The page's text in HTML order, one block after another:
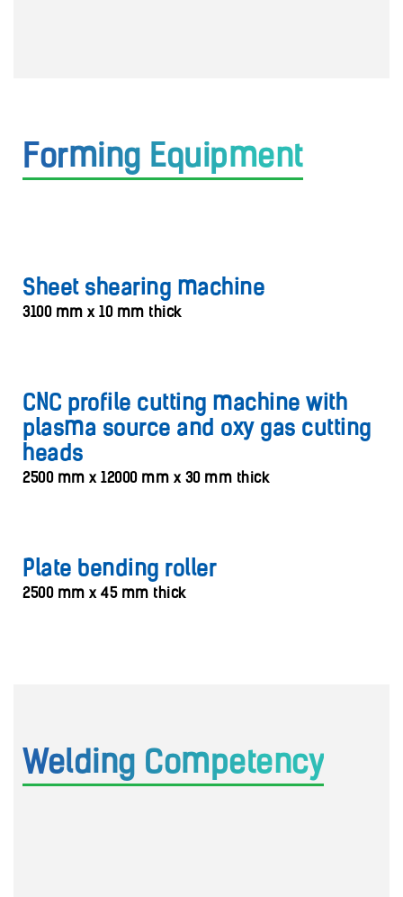
Forming Equipment
Sheet shearing machine
3100 mm x 10 mm thick
CNC profile cutting machine with
plasma source and oxy gas cutting
heads
2500 mm x 12000 mm x 30 mm thick
Plate bending roller
2500 mm x 45 mm thick
Welding Competency